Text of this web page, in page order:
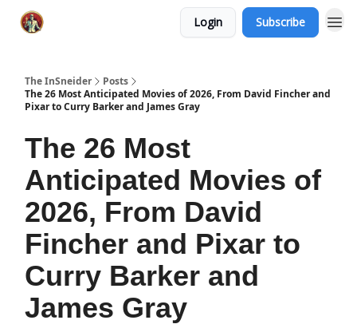
Login Subscribe
The InSneider
Posts
The 26 Most Anticipated Movies of 2026, From David Fincher and
Pixar to Curry Barker and James Gray
The 26 Most
Anticipated Movies of
2026, From David
Fincher and Pixar to
Curry Barker and
James Gray